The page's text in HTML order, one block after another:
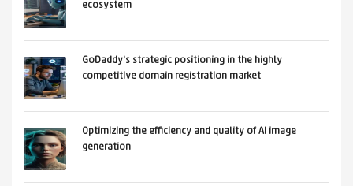
ecosystem
GoDaddy's strategic positioning in the highly
competitive domain registration market
Optimizing the efficiency and quality of AI image
generation